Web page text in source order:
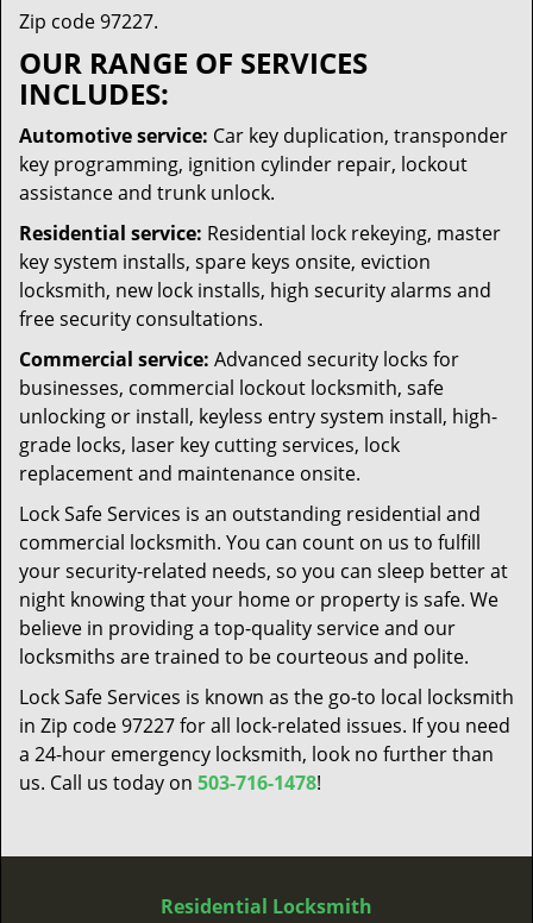
Zip code 97227.
OUR RANGE OF SERVICES
INCLUDES:
Automotive service: Car key duplication, transponder
key programming, ignition cylinder repair, lockout
assistance and trunk unlock.
Residential service: Residential lock rekeying, master
key system installs, spare keys onsite, eviction
locksmith, new lock installs, high security alarms and
free security consultations.
Commercial service: Advanced security locks for
businesses, commercial lockout locksmith, safe
unlocking or install, keyless entry system install, high-
grade locks, laser key cutting services, lock
replacement and maintenance onsite.
Lock Safe Services is an outstanding residential and
commercial locksmith. You can count on us to fulfill
your security-related needs, so you can sleep better at
night knowing that your home or property is safe. We
believe in providing a top-quality service and our
locksmiths are trained to be courteous and polite.
Lock Safe Services is known as the go-to local locksmith
in Zip code 97227 for all lock-related issues. If you need
a 24-hour emergency locksmith, look no further than
us. Call us today on 503-716-1478!
Residential Locksmith